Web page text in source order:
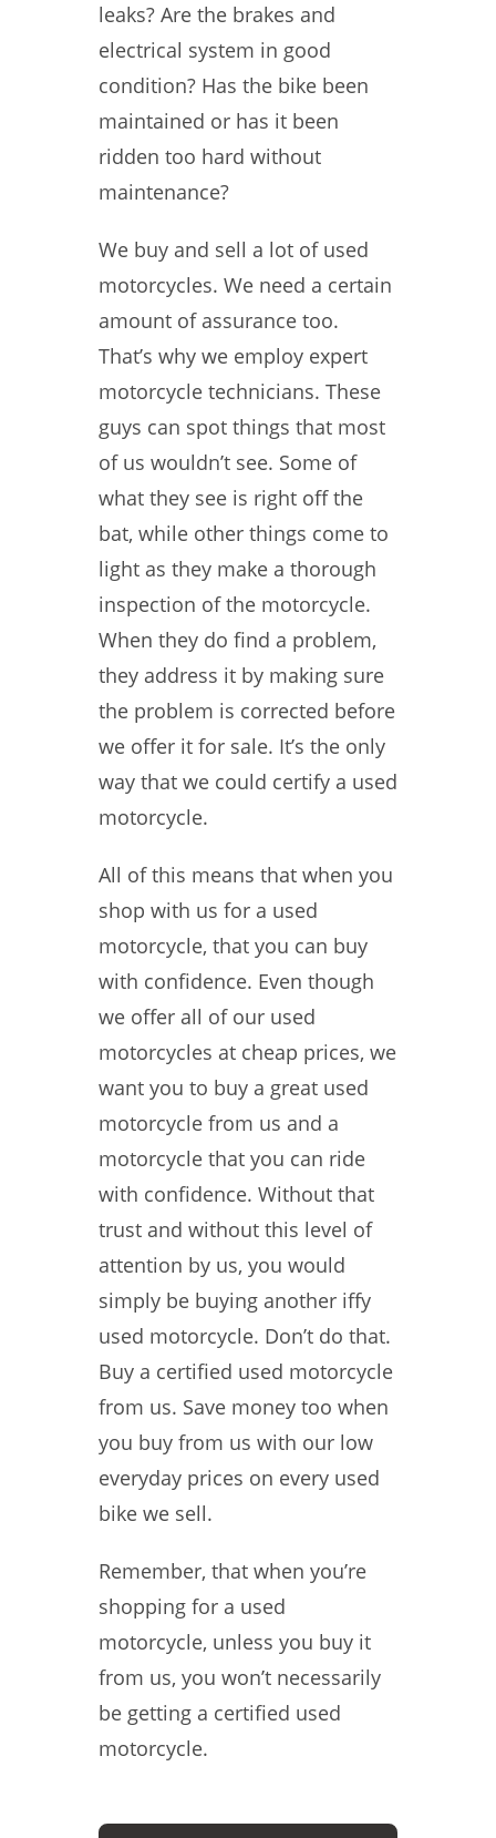
leaks? Are the brakes and
electrical system in good
condition? Has the bike been
maintained or has it been
ridden too hard without
maintenance?
We buy and sell a lot of used
motorcycles. We need a certain
amount of assurance too.
That’s why we employ expert
motorcycle technicians. These
guys can spot things that most
of us wouldn’t see. Some of
what they see is right off the
bat, while other things come to
light as they make a thorough
inspection of the motorcycle.
When they do find a problem,
they address it by making sure
the problem is corrected before
we offer it for sale. It’s the only
way that we could certify a used
motorcycle.
All of this means that when you
shop with us for a used
motorcycle, that you can buy
with confidence. Even though
we offer all of our used
motorcycles at cheap prices, we
want you to buy a great used
motorcycle from us and a
motorcycle that you can ride
with confidence. Without that
trust and without this level of
attention by us, you would
simply be buying another iffy
used motorcycle. Don’t do that.
Buy a certified used motorcycle
from us. Save money too when
you buy from us with our low
everyday prices on every used
bike we sell.
Remember, that when you’re
shopping for a used
motorcycle, unless you buy it
from us, you won’t necessarily
be getting a certified used
motorcycle.